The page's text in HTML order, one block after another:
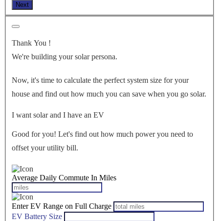
Next
Thank You !
We're building your solar persona.
Now, it's time to calculate the perfect system size for your
house and find out how much you can save when you go solar.
I want solar and I have an EV
Good for you! Let's find out how much power you need to
offset your utility bill.
Average Daily Commute In Miles
Enter EV Range on Full Charge
EV Battery Size